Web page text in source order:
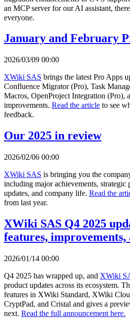
an MCP server for our AI assistant,
everyone.
January and February
2026/03/09 00:00
XWiki SAS brings the latest Pro Apps
Confluence Migrator (Pro), Task
Macros, OpenProject Integration (Pro),
improvements. Read the article to see
feedback.
Our 2025 in review
2026/02/06 00:00
XWiki SAS is bringing you the
including major achievements, strategic
updates, and company life. Read the
from last year.
XWiki SAS Q4 2025
features, improvements,
2026/01/14 00:00
Q4 2025 has wrapped up, and XWiki
product updates across its ecosystem.
features in XWiki Standard, XWiki
CryptPad, and Cristal and gives a
next. Read the full announcement here.